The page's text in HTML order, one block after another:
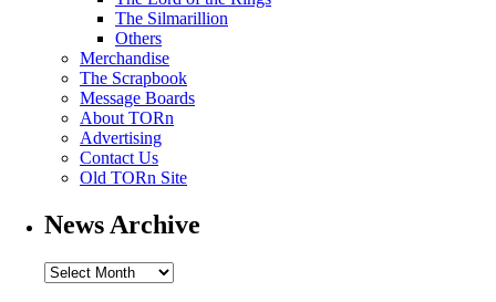
The Silmarillion
Others
Merchandise
The Scrapbook
Message Boards
About TORn
Advertising
Contact Us
Old TORn Site
News Archive